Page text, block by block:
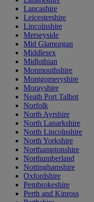
Lancashire
Leicestershire
Lincolnshire
Merseyside
Mid Glamorgan
Middlesex
Midlothian
Monmouthshire
Montgomeryshire
Morayshire
Neath Port Talbot
Norfolk
North Ayrshire
North Lanarkshire
North Lincolnshire
North Yorkshire
Northamptonshire
Northumberland
Nottinghamshire
Oxfordshire
Pembrokeshire
Perth and Kinross